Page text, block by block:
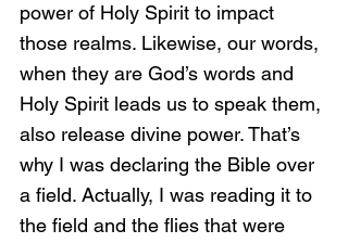
power of Holy Spirit to impact
those realms. Likewise, our words,
when they are God’s words and
Holy Spirit leads us to speak them,
also release divine power. That’s
why I was declaring the Bible over
a field. Actually, I was reading it to
the field and the flies that were